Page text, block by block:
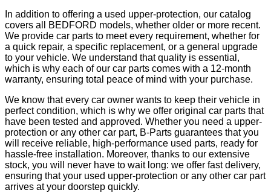
In addition to offering a used upper-protection, our catalog
covers all BEDFORD models, whether older or more recent.
We provide car parts to meet every requirement, whether for
a quick repair, a specific replacement, or a general upgrade
to your vehicle. We understand that quality is essential,
which is why each of our car parts comes with a 12-month
warranty, ensuring total peace of mind with your purchase.
We know that every car owner wants to keep their vehicle in
perfect condition, which is why we offer original car parts that
have been tested and approved. Whether you need a upper-
protection or any other car part, B-Parts guarantees that you
will receive reliable, high-performance used parts, ready for
hassle-free installation. Moreover, thanks to our extensive
stock, you will never have to wait long: we offer fast delivery,
ensuring that your used upper-protection or any other car part
arrives at your doorstep quickly.